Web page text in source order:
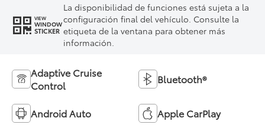
VIEW
WINDOW
STICKER
La disponibilidad de funciones está sujeta a la
configuración final del vehículo. Consulte la
etiqueta de la ventana para obtener más
información.
Adaptive Cruise
Control
Bluetooth®
Android Auto Apple CarPlay